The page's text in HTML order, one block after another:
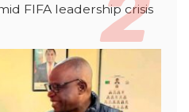
FIFA leadership crisis